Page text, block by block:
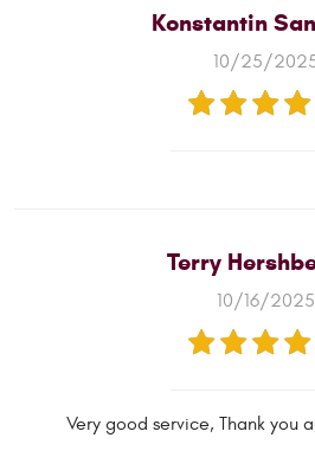
Konstantin
10/25/
Terry
10/16/2025
Very good service, Thank you